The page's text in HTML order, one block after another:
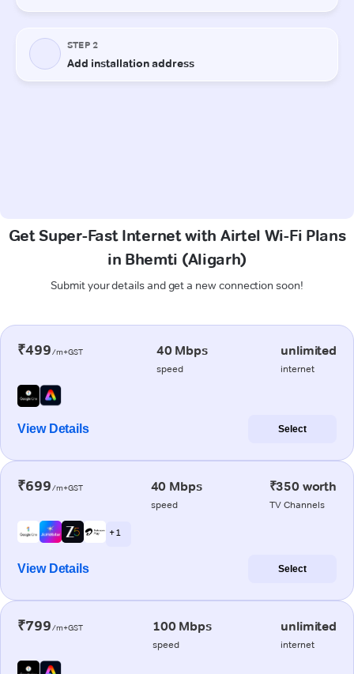
Get Super-Fast Internet with Airtel Wi-Fi Plans
in Bhemti (Aligarh)
Submit your details and get a new connection soon!
₹499/m+GST 40 Mbps
speed
unlimited
internet
View Details Select
₹699/m+GST 40 Mbps
speed
₹350 worth
TV Channels
+ 1
View Details Select
₹799/m+GST 100 Mbps
speed
unlimited
internet